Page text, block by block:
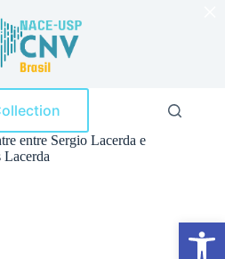
Open toolbar
entre Sergio Lacerda e